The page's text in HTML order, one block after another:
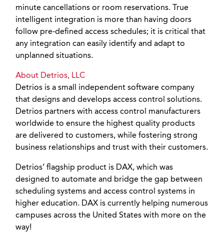
minute cancellations or room reservations. True
intelligent integration is more than having doors
follow pre-defined access schedules; it is critical that
any integration can easily identify and adapt to
unplanned situations.
About Detrios, LLC
Detrios is a small independent software company
that designs and develops access control solutions.
Detrios partners with access control manufacturers
worldwide to ensure the highest quality products
are delivered to customers, while fostering strong
business relationships and trust with their customers.
Detrios’ flagship product is DAX, which was
designed to automate and bridge the gap between
scheduling systems and access control systems in
higher education. DAX is currently helping numerous
campuses across the United States with more on the
way!